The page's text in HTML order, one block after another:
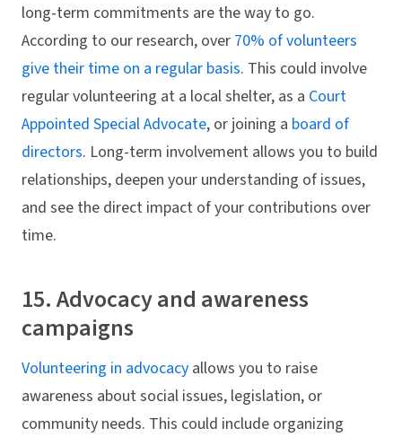
long-term commitments are the way to go.
According to our research, over 70% of volunteers
give their time on a regular basis. This could involve
regular volunteering at a local shelter, as a Court
Appointed Special Advocate, or joining a board of
directors. Long-term involvement allows you to build
relationships, deepen your understanding of issues,
and see the direct impact of your contributions over
time.
15. Advocacy and awareness
campaigns
Volunteering in advocacy allows you to raise
awareness about social issues, legislation, or
community needs. This could include organizing